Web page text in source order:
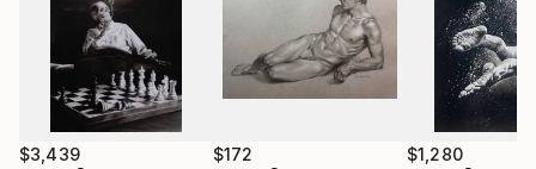
loves to reduce to the essential.
"Non finito" or Yohaku no bi (jap.).
Til end of study (1991), I've worked / lived as an Artist
in Cologne.From 1998 to 2021 (July 15, 2021 the "Ahr
flood destroys my studio and about 700 works) I
worked in my studio "artfusion" in Euskirchen
$3,439 $172 $1,280